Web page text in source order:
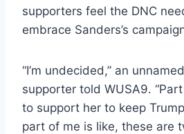
supporters feel the DNC
embrace Sanders’s
“I’m undecided,” an
supporter told WUSA9.
to support her to keep
part of me is like, these are